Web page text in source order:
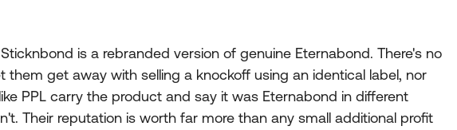
is a rebranded version of genuine Eternabond. There's no
them get away with selling a knockoff using an identical label, nor
PPL carry the product and say it was Eternabond in different
Their reputation is worth far more than any small additional profit